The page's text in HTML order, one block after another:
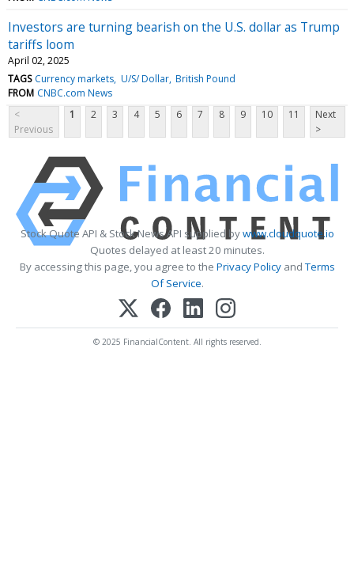
Investors are turning bearish on the U.S. dollar as Trump
tariffs loom
April 02, 2025
TAGS Currency markets U/S/ Dollar British Pound
FROM CNBC.com News
<
Previous
1 2 3 4 5 6 7 8 9 10 11
Next
>
Stock Quote API & Stock News API supplied bywww.cloudquote.io
Quotes delayed at least 20 minutes.
By accessing this page, you agree to the Privacy PolicyandTerms
Of Service.
© 2025 FinancialContent. All rights reserved.